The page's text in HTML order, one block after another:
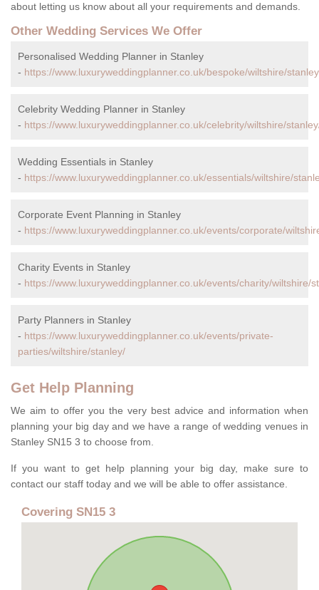
about letting us know about all your requirements and demands.
Other Wedding Services We Offer
Personalised Wedding Planner in Stanley
- https://www.luxuryweddingplanner.co.uk/bespoke/wiltshire/
Celebrity Wedding Planner in Stanley
- https://www.luxuryweddingplanner.co.uk/celebrity/wiltshire/
Wedding Essentials in Stanley
- https://www.luxuryweddingplanner.co.uk/essentials/wiltshire/
Corporate Event Planning in Stanley
- https://www.luxuryweddingplanner.co.uk/events/corporate/
Charity Events in Stanley
- https://www.luxuryweddingplanner.co.uk/events/charity/wiltshire/
Party Planners in Stanley
- https://www.luxuryweddingplanner.co.uk/events/private-
parties/wiltshire/stanley/
Get Help Planning
We aim to offer you the very best advice and information when
planning your big day and we have a range of wedding venues in
Stanley SN15 3 to choose from.
If you want to get help planning your big day, make sure to
contact our staff today and we will be able to offer assistance.
Covering SN15 3